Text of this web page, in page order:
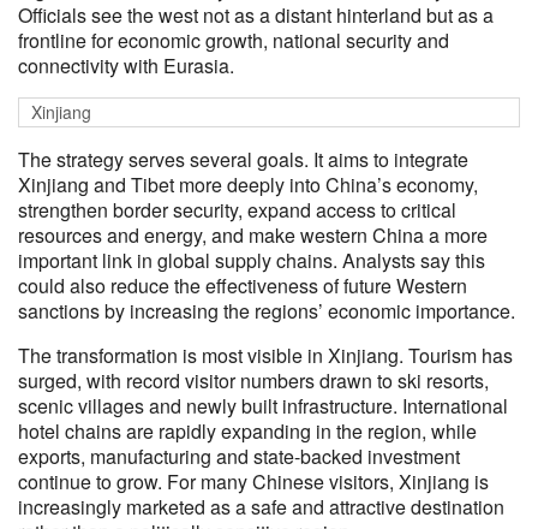
Officials see the west not as a distant hinterland but as a
frontline for economic growth, national security and
connectivity with Eurasia.
Xinjiang
The strategy serves several goals. It aims to integrate
Xinjiang and Tibet more deeply into China’s economy,
strengthen border security, expand access to critical
resources and energy, and make western China a more
important link in global supply chains. Analysts say this
could also reduce the effectiveness of future Western
sanctions by increasing the regions’ economic importance.
The transformation is most visible in Xinjiang. Tourism has
surged, with record visitor numbers drawn to ski resorts,
scenic villages and newly built infrastructure. International
hotel chains are rapidly expanding in the region, while
exports, manufacturing and state-backed investment
continue to grow. For many Chinese visitors, Xinjiang is
increasingly marketed as a safe and attractive destination